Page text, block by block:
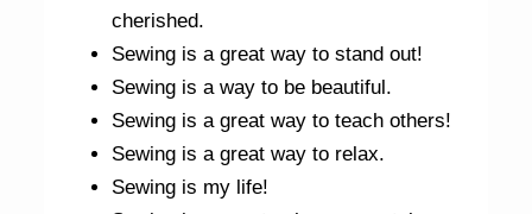
cherished.
Sewing is a great way to stand out!
Sewing is a way to be beautiful.
Sewing is a great way to teach others!
Sewing is a great way to relax.
Sewing is my life!